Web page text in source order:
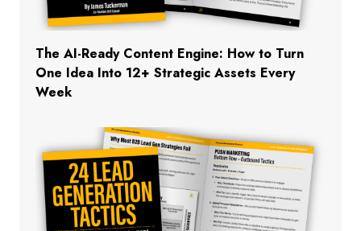
The AI-Ready Content Engine: How to Turn
One Idea Into 12+ Strategic Assets Every
Week